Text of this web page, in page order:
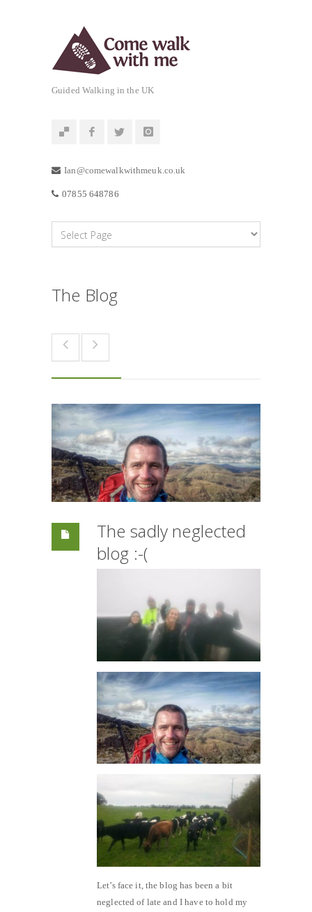
Guided Walking in the UK
Ian@comewalkwithmeuk.co.uk
07855 648786
The Blog
The sadly neglected
blog :-(
Let’s face it, the blog has been a bit
neglected of late and I have to hold my